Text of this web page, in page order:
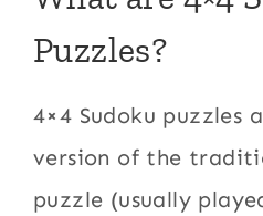
Puzzles?
4×4 Sudoku puzzles
version of the
puzzle (usually